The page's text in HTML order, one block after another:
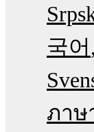
국어
ภาษ